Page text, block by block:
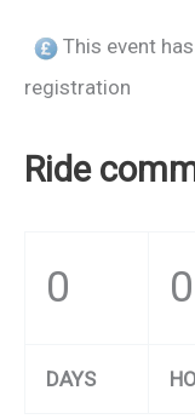
This event
registration
Ride
0 0
DAYS